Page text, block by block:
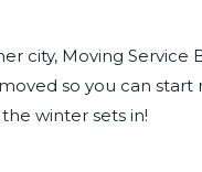
city, Moving Service
so you can start
winter sets in!